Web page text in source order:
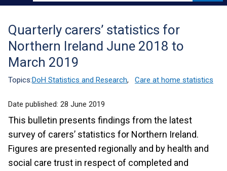
Main
Translation
help
Quarterly carers’ statistics for
Northern Ireland June 2018 to
March 2019
Topics:DoH Statistics and Research, Care at home statistics
Date published: 28 June 2019
This bulletin presents findings from the latest
survey of carers’ statistics for Northern Ireland.
Figures are presented regionally and by health and
social care trust in respect of completed and